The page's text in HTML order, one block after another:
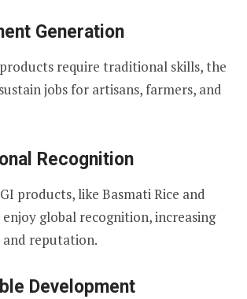
Generation
require traditional skills, the
jobs for artisans, farmers, and
Recognition
products, like Basmati Rice and
enjoy global recognition, increasing
and reputation.
Development